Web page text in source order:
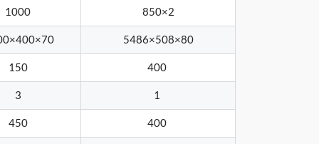
1000 850×2
5486×508×80
150 400
3 1
450 400